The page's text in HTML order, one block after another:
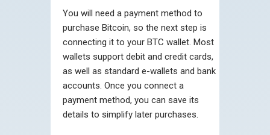
You will need a payment method to
purchase Bitcoin, so the next step is
connecting it to your BTC wallet. Most
wallets support debit and credit cards,
as well as standard e-wallets and bank
accounts. Once you connect a
payment method, you can save its
details to simplify later purchases.